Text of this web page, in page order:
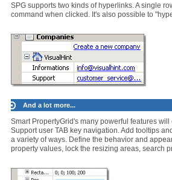
SPG supports two kinds of hyperlinks. A single
command when clicked. It's also possible to
And a lot more...
Smart PropertyGrid's many powerful features
Support user TAB key navigation. Add tooltips
a variety of ways. Define the behavior and
property values, lock the resizing areas, search